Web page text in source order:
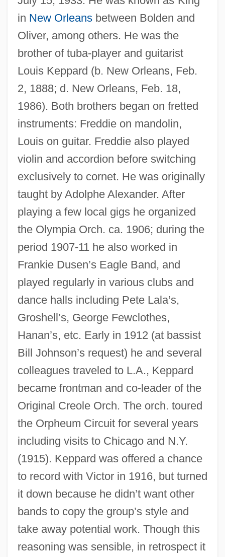
in New Orleansbetween Bolden and
Oliver, among others. He was the
brother of tuba-player and guitarist
Louis Keppard (b. New Orleans, Feb.
2, 1888; d. New Orleans, Feb. 18,
1986). Both brothers began on fretted
instruments: Freddie on mandolin,
Louis on guitar. Freddie also played
violin and accordion before switching
exclusively to cornet. He was originally
taught by Adolphe Alexander. After
playing a few local gigs he organized
the Olympia Orch. ca. 1906; during the
period 1907-11 he also worked in
Frankie Dusen’s Eagle Band, and
played regularly in various clubs and
dance halls including Pete Lala’s,
Groshell’s, George Fewclothes,
Hanan’s, etc. Early in 1912 (at bassist
Bill Johnson’s request) he and several
colleagues traveled to L.A., Keppard
became frontman and co-leader of the
Original Creole Orch. The orch. toured
the Orpheum Circuit for several years
including visits to Chicago and N.Y.
(1915). Keppard was offered a chance
to record with Victor in 1916, but turned
it down because he didn’t want other
bands to copy the group’s style and
take away potential work. Though this
reasoning was sensible, in retrospect it